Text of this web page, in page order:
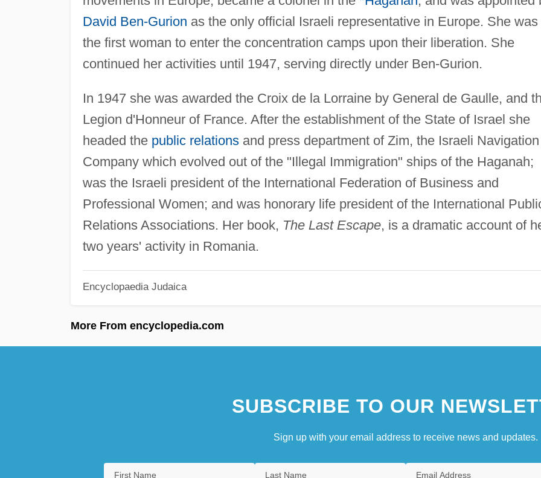
David Ben-Gurion as the only official Israeli representative in Europe. She was
the first woman to enter the concentration camps upon their liberation. She
continued her activities until 1947, serving directly under Ben-Gurion.
In 1947 she was awarded the Croix de la Lorraine by General de Gaulle, and
Legion d'Honneur of France. After the establishment of the State of Israel she
headed the public relationsand press department of Zim, the Israeli Navigation
Company which evolved out of the "Illegal Immigration" ships of the Haganah;
was the Israeli president of the International Federation of Business and
Professional Women; and was honorary life president of the International
Relations Associations. Her book, The Last Escape, is a dramatic account of
two years' activity in Romania.
Encyclopaedia Judaica
More From encyclopedia.com
SUBSCRIBE TO OUR
Sign up with your email address to receive news and updates.